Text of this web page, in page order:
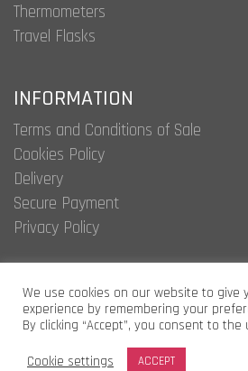
Thermometers
Travel Flasks
INFORMATION
Terms and Conditions of Sale
Cookies Policy
Delivery
Secure Payment
Privacy Policy
Argyle International
We use cookies on our website to give
experience by remembering your
By clicking “Accept”, you consent to
Cookie settings ACCEPT